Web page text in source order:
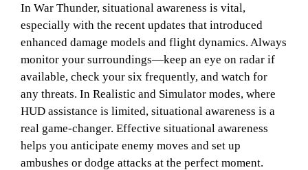
In War Thunder, situational awareness is vital,
especially with the recent updates that introduced
enhanced damage models and flight dynamics. Always
monitor your surroundings—keep an eye on radar if
available, check your six frequently, and watch for
any threats. In Realistic and Simulator modes, where
HUD assistance is limited, situational awareness is a
real game-changer. Effective situational awareness
helps you anticipate enemy moves and set up
ambushes or dodge attacks at the perfect moment.